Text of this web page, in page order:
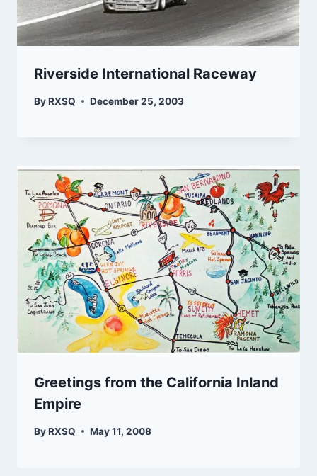
Riverside International Raceway
ByRXSQ December 25, 2003
Greetings from the California Inland
Empire
ByRXSQ May 11, 2008